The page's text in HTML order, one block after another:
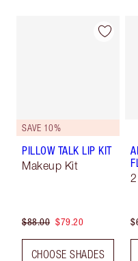
SAVE 10%
PILLOW TALK LIP KIT
Makeup Kit
$88.00 $79.20
CHOOSE SHADES